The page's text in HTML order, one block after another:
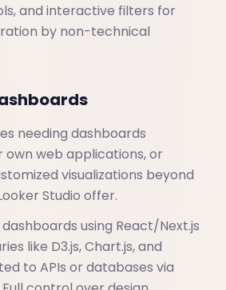
and interactive filters for
by non-technical
needing dashboards
own web applications, or
visualizations beyond
Studio offer.
using React/Next.js
like D3.js, Chart.js, and
to APIs or databases via